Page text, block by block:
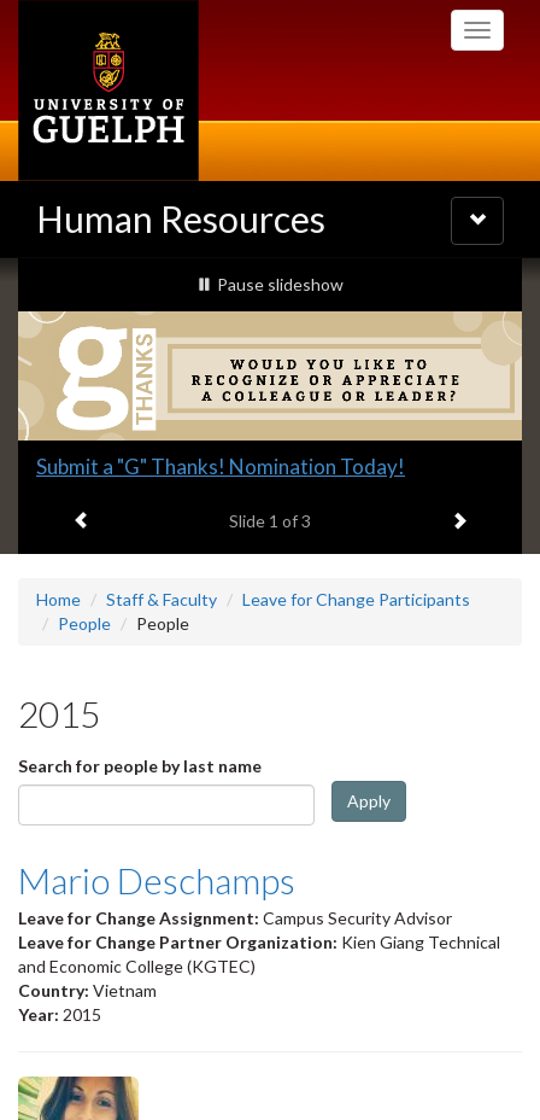
Toggle
Human Resources
Toggle
navigation
Slideshow
Banners
slideshow playing
Pause slideshow
Slide
headline:
Submit a "G" Thanks! Nomination Today!
Slide 1 of 3 Next item
Home Staff & Faculty
Leave for Change Participants
People
People
2015
Search for people by last name
Apply
Mario Deschamps
Leave for Change Assignment: Campus Security Advisor
Leave for Change Partner Organization: Kien Giang Technical
and Economic College (KGTEC)
Country: Vietnam
Year: 2015